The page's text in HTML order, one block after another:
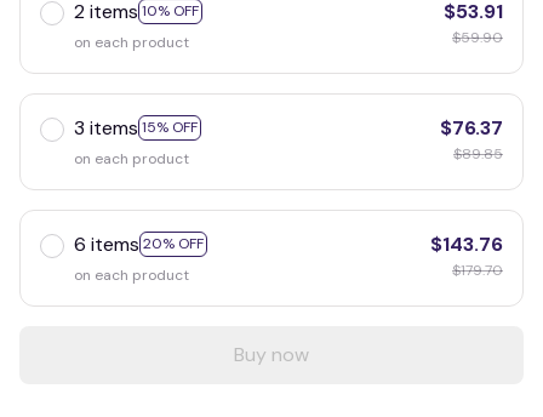
2 items 10% OFF
on each product
$53.91
$59.90
3 items 15% OFF
on each product
$76.37
$89.85
6 items 20% OFF
on each product
$143.76
$179.70
Buy now